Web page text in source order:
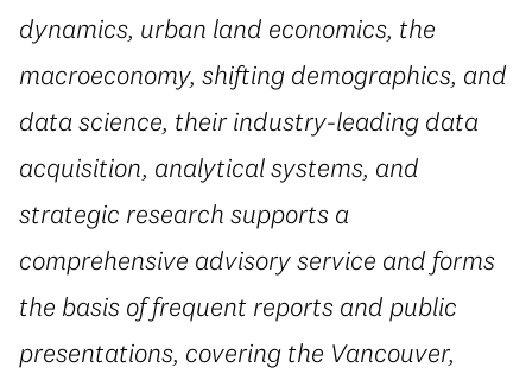
dynamics, urban land economics, the
macroeconomy, shifting demographics, and
data science, their industry-leading data
acquisition, analytical systems, and
strategic research supports a
comprehensive advisory service and forms
the basis of frequent reports and public
presentations, covering the Vancouver,